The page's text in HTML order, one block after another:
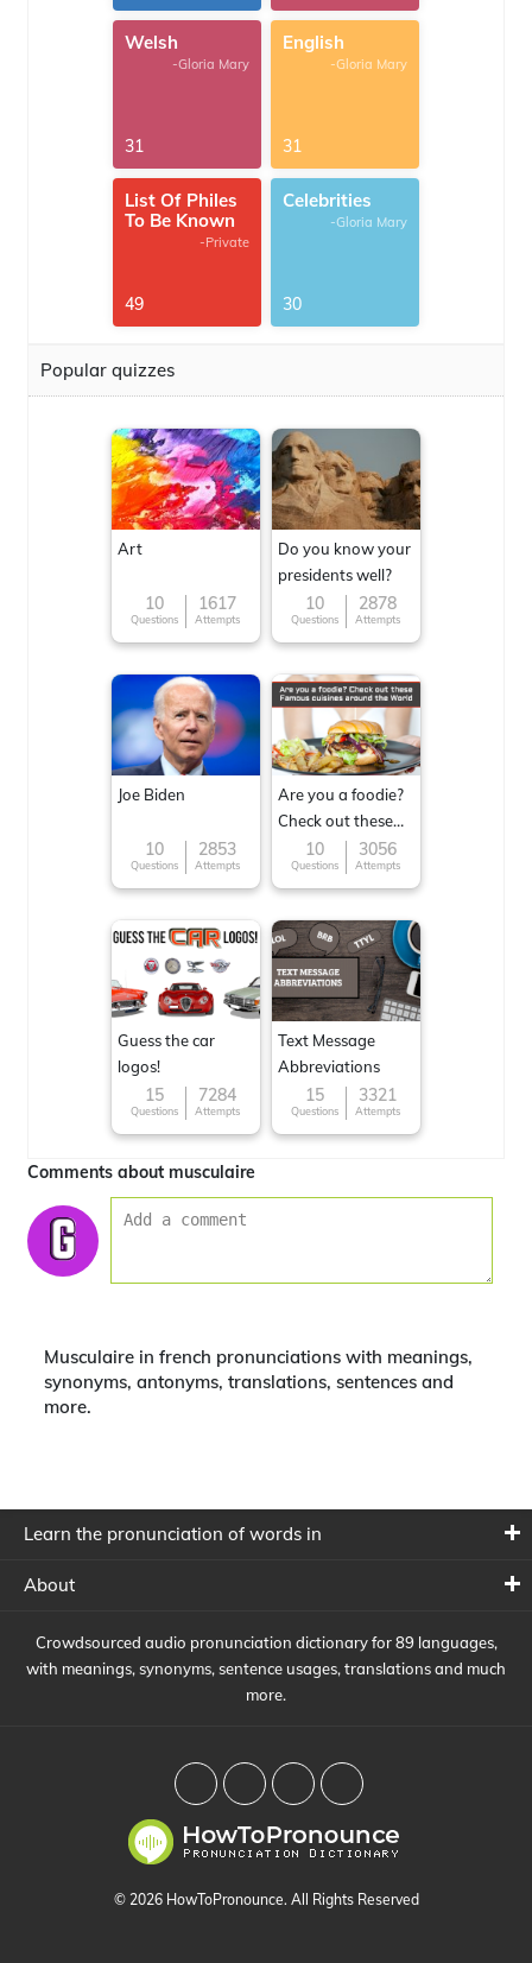
Welsh
-Gloria Mary
31
English
-Gloria Mary
31
List Of Philes
To Be Known
-Private
49
Celebrities
-Gloria Mary
30
Popular quizzes
Art
10
Questions
1617
Attempts
Do you know your
presidents well?
10
Questions
2878
Attempts
Joe Biden
10
Questions
2853
Attempts
Are you a foodie?
Check out these
Famous cuisines
around the World
10
Questions
3056
Attempts
Guess the car
logos!
15
Questions
7284
Attempts
Text Message
Abbreviations
15
Questions
3321
Attempts
Comments about musculaire
Musculaire in french pronunciations with meanings,
synonyms, antonyms, translations, sentences and
more.
Learn the pronunciation of words in
About
Crowdsourced audio pronunciation dictionary for 89 languages,
with meanings, synonyms, sentence usages, translations and much
more.
© 2026 HowToPronounce. All Rights Reserved